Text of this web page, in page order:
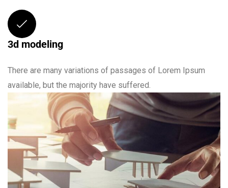
3d modeling
There are many variations of passages of Lorem Ipsum
available, but the majority have suffered.